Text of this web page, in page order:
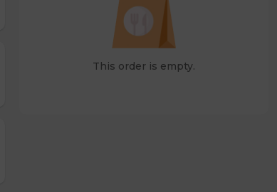
This order is empty.